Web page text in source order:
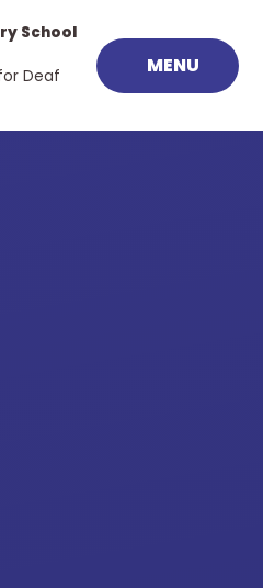
MENU
School
Deaf